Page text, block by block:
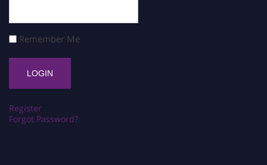
Remember Me
Register
Forgot Password?